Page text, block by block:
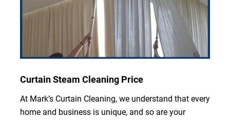
Curtain Steam Cleaning Price
At Mark’s Curtain Cleaning, we understand that every
home and business is unique, and so are your